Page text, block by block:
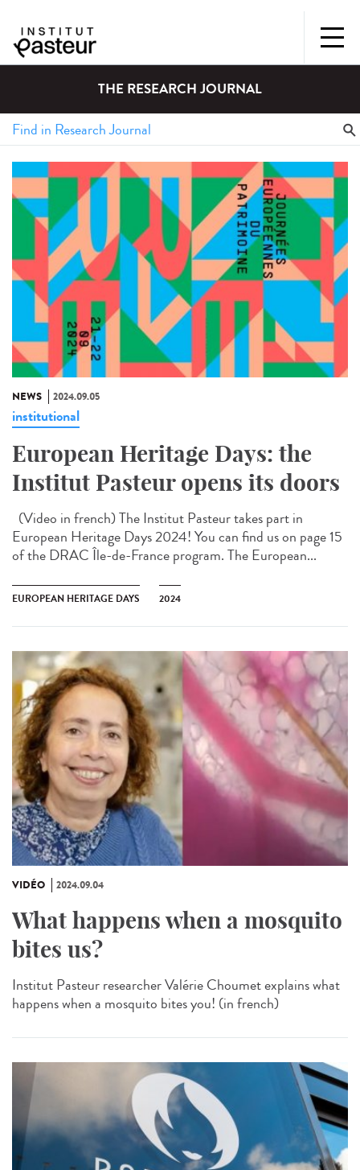
THE RESEARCH JOURNAL
NEWS 2024.09.05
institutional
European Heritage Days: the
Institut Pasteur opens its doors
(Video in french) The Institut Pasteur takes part in
European Heritage Days 2024! You can find us on page 15
of the DRAC Île-de-France program. The European...
EUROPEAN HERITAGE DAYS 2024
VIDÉO 2024.09.04
What happens when a mosquito
bites us?
Institut Pasteur researcher Valérie Choumet explains what
happens when a mosquito bites you! (in french)